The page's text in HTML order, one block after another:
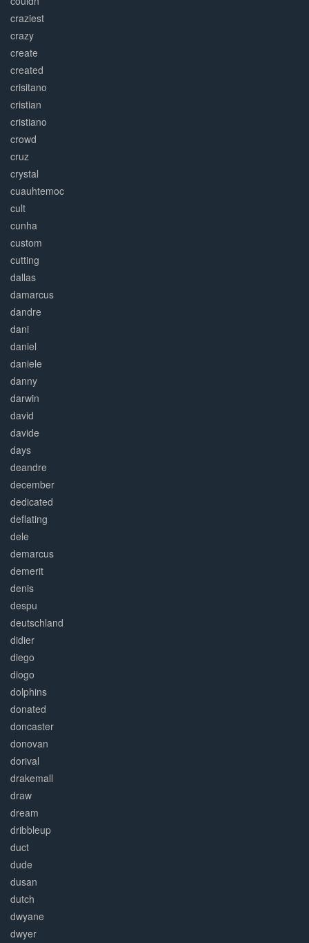
craziest
crazy
create
created
crisitano
cristian
cristiano
crowd
cruz
crystal
cuauhtemoc
cult
cunha
custom
cutting
dallas
damarcus
dandre
dani
daniel
daniele
danny
darwin
david
davide
days
deandre
december
dedicated
deflating
dele
demarcus
demerit
denis
despu
deutschland
didier
diego
diogo
dolphins
donated
doncaster
donovan
dorival
drakemall
draw
dream
dribbleup
duct
dude
dusan
dutch
dwyane
dwyer